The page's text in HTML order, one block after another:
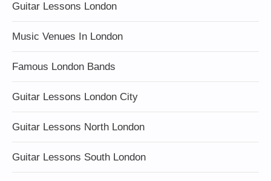
Guitar Lessons London
Music Venues In London
Famous London Bands
Guitar Lessons London City
Guitar Lessons North London
Guitar Lessons South London